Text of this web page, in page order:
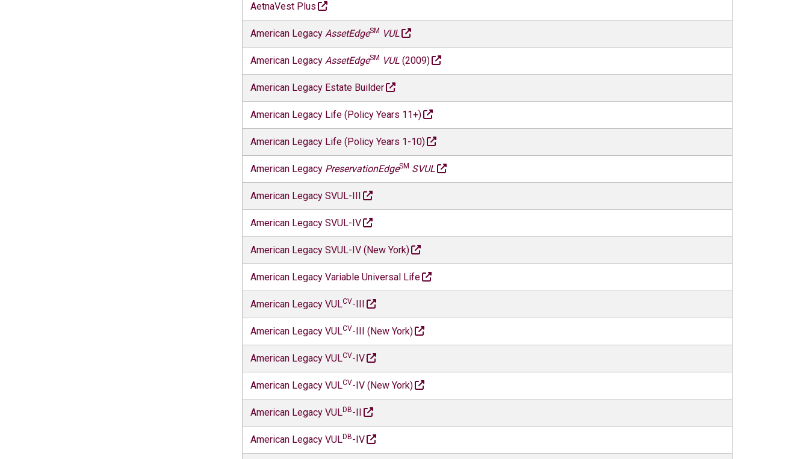
AetnaVest Plus
American Legacy AssetEdgeSM VUL
American Legacy AssetEdgeSM VUL (2009)
American Legacy Estate Builder
American Legacy Life (Policy Years 11+)
American Legacy Life (Policy Years 1-10)
American Legacy PreservationEdgeSM SVUL
American Legacy SVUL-III
American Legacy SVUL-IV
American Legacy SVUL-IV (New York)
American Legacy Variable Universal Life
American Legacy VULCV-III
American Legacy VULCV-III (New York)
American Legacy VULCV-IV
American Legacy VULCV-IV (New York)
American Legacy VULDB-II
American Legacy VULDB-IV